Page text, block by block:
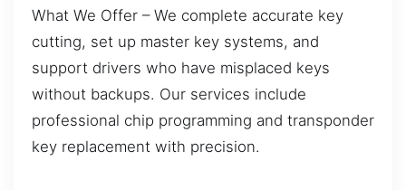
What We Offer – We complete accurate key
cutting, set up master key systems, and
support drivers who have misplaced keys
without backups. Our services include
professional chip programming and transponder
key replacement with precision.